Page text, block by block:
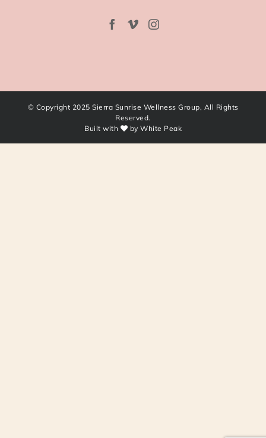
© Copyright 2025 Sierra Sunrise Wellness Group, All Rights
Reserved.
Built with
by White Peak